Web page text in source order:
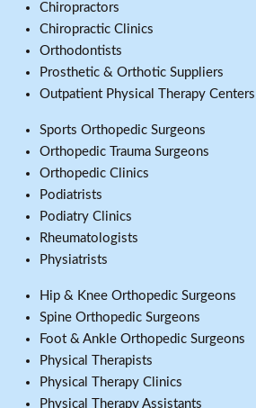
Chiropractors
Chiropractic Clinics
Orthodontists
Prosthetic & Orthotic Suppliers
Outpatient Physical Therapy Centers
Sports Orthopedic Surgeons
Orthopedic Trauma Surgeons
Orthopedic Clinics
Podiatrists
Podiatry Clinics
Rheumatologists
Physiatrists
Hip & Knee Orthopedic Surgeons
Spine Orthopedic Surgeons
Foot & Ankle Orthopedic Surgeons
Physical Therapists
Physical Therapy Clinics
Physical Therapy Assistants